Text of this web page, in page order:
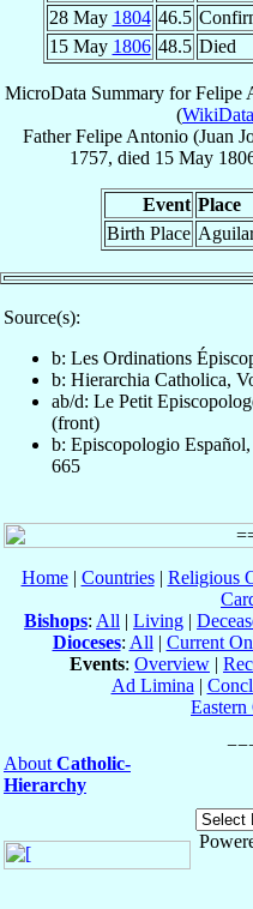
28 May 1804 46.5
15 May 1806 48.5 Died
MicroData Summary forFelipe
(
Father Felipe Antonio (Juan
1757, died 15 May
Event Place
Birth Place
Source(s):
b: Les Ordinations
b: Hierarchia Catholica,
ab/d: Le Petit
(front)
b: Episcopologio
665
Home| Countries| Religious
Bishops: All | Living |
Dioceses: All | Current
Events: Overview |
Ad Limina |
About Catholic-
Hierarchy